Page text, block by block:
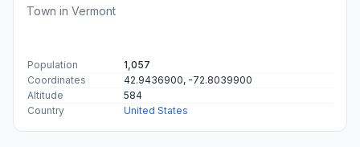
Town in Vermont
Population
1,057
Coordinates
42.9436900, -72.8039900
Altitude
584
Country
United States